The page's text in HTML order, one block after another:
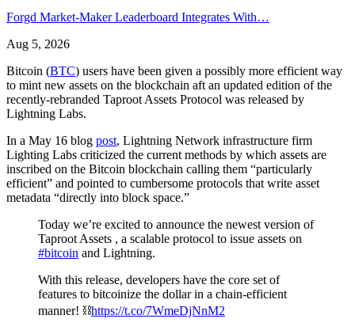
Forgd Market-Maker Leaderboard Integrates With…
Aug 5, 2026
Bitcoin (BTC) users have been given a possibly more efficient way
to mint new assets on the blockchain aft an updated edition of the
recently-rebranded Taproot Assets Protocol was released by
Lightning Labs.
In a May 16 blog post, Lightning Network infrastructure firm
Lighting Labs criticized the current methods by which assets are
inscribed on the Bitcoin blockchain calling them “particularly
efficient” and pointed to cumbersome protocols that write asset
metadata “directly into block space.”
Today we’re excited to announce the newest version of
Taproot Assets , a scalable protocol to issue assets on
#bitcoin and Lightning.
With this release, developers have the core set of
features to bitcoinize the dollar in a chain-efficient
manner! ⛓️https://t.co/7WmeDjNnM2